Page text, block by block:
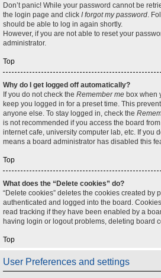
Don’t panic! While your password cannot be
the login page and click I forgot my password .
should be able to log in again shortly.
However, if you are not able to reset your
administrator.
Top
Why do I get logged off automatically?
If you do not check the Remember me box when
keep you logged in for a preset time. This
anyone else. To stay logged in, check the
is not recommended if you access the board
internet cafe, university computer lab, etc. If you
means a board administrator has disabled this
Top
What does the “Delete cookies” do?
“Delete cookies” deletes the cookies created by
authenticated and logged into the board.
read tracking if they have been enabled by a
having login or logout problems, deleting board
Top
User Preferences and settings